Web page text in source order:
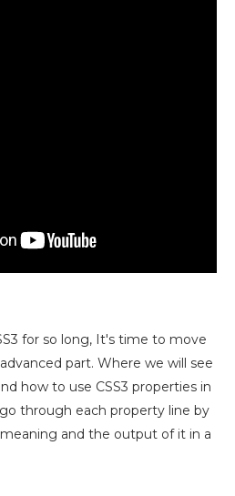
for so long, It's time to move
part. Where we will see
how to use CSS3 properties in
through each property line by
and the output of it in a